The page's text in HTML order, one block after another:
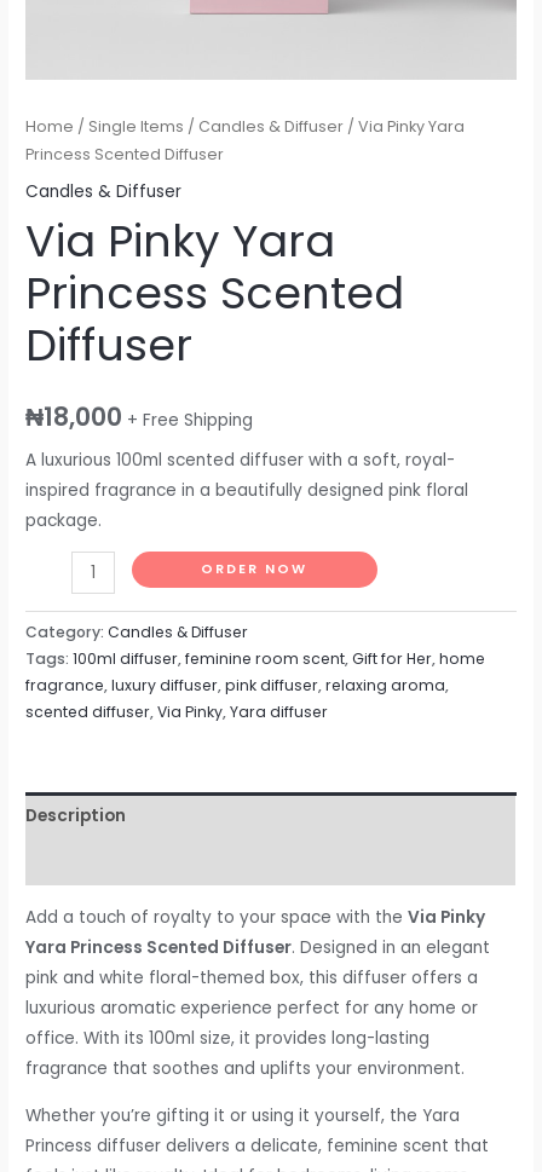
Home / Single Items / Candles & Diffuser / Via Pinky Yara
Princess Scented Diffuser
Candles & Diffuser
Via Pinky Yara
Princess Scented
Diffuser
₦18,000 + Free Shipping
A luxurious 100ml scented diffuser with a soft, royal-
inspired fragrance in a beautifully designed pink floral
package.
ORDER NOW
Category:Candles & Diffuser
Tags:100ml diffuser,feminine room scent,Gift for Her,home
fragrance,luxury diffuser,pink diffuser,relaxing aroma,
scented diffuser,Via Pinky,Yara diffuser
Description
Add a touch of royalty to your space with theVia Pinky
Yara Princess Scented Diffuser. Designed in an elegant
pink and white floral-themed box, this diffuser offers a
luxurious aromatic experience perfect for any home or
office. With its 100ml size, it provides long-lasting
fragrance that soothes and uplifts your environment.
Whether you’re gifting it or using it yourself, the Yara
Princess diffuser delivers a delicate, feminine scent that